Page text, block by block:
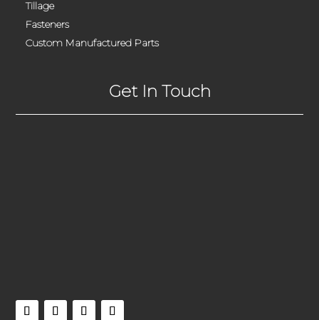
Tillage
Fasteners
Custom Manufactured Parts
Get In Touch